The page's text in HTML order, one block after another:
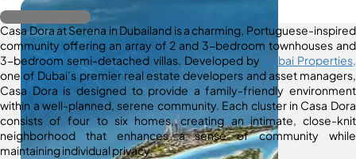
Register Interest
Casa Dora at Serena in Dubailand is a charming, Portuguese-inspired
community offering an array of 2 and 3-bedroom townhouses and
3-bedroom semi-detached villas. Developed by
Dubai Properties,
one of Dubai’s premier real estate developers and asset managers,
Casa Dora is designed to provide a family-friendly environment
within a well-planned, serene community. Each cluster in Casa Dora
consists of four to six homes, creating an intimate, close-knit
neighborhood that enhances a sense of community while
maintaining individual privacy.